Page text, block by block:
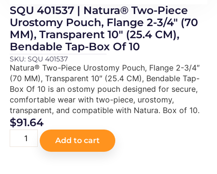
SQU 401537 | Natura® Two-Piece
Urostomy Pouch, Flange 2-3/4″ (70
MM), Transparent 10″ (25.4 CM),
Bendable Tap-Box Of 10
SKU: SQU 401537
Natura® Two-Piece Urostomy Pouch, Flange 2-3/4″
(70 MM), Transparent 10″ (25.4 CM), Bendable Tap-
Box Of 10 is an ostomy pouch designed for secure,
comfortable wear with two-piece, urostomy,
transparent, and compatible with Natura. Box of 10.
$91.64
Add to cart